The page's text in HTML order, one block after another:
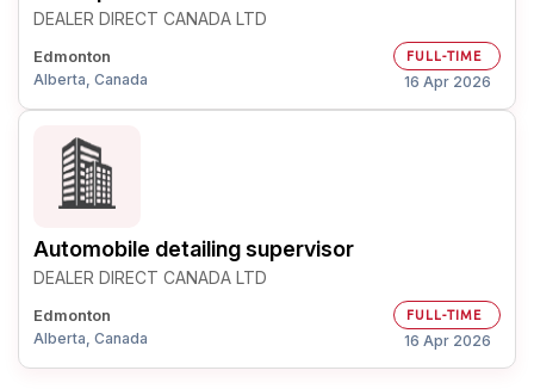
DEALER DIRECT CANADA LTD
Edmonton
Alberta, Canada
FULL-TIME
16 Apr 2026
Automobile detailing supervisor
DEALER DIRECT CANADA LTD
Edmonton
Alberta, Canada
FULL-TIME
16 Apr 2026